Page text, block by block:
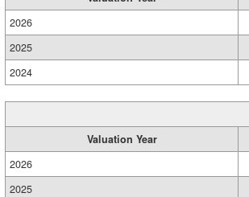
2026
2025
2024
Valuation Year
2026
2025